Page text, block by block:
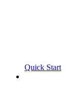
Quick Start